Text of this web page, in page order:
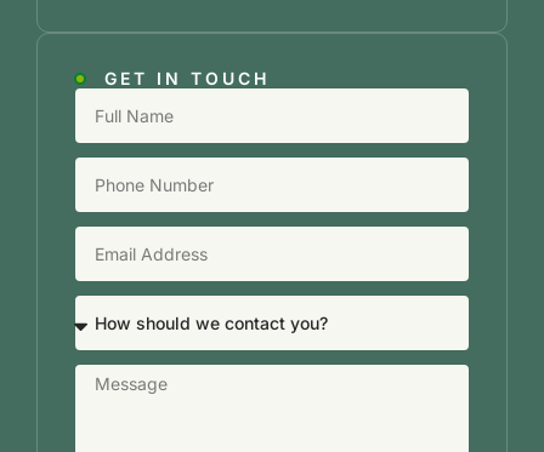
GET IN TOUCH